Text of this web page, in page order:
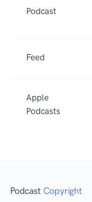
Podcast
Feed
Apple
Podcasts
Podcast Copyright